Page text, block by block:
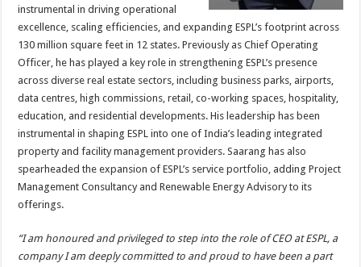
instrumental in driving operational
excellence, scaling efficiencies, and expanding ESPL’s footprint across
130 million square feet in 12 states. Previously as Chief Operating
Officer, he has played a key role in strengthening ESPL’s presence
across diverse real estate sectors, including business parks, airports,
data centres, high commissions, retail, co-working spaces, hospitality,
education, and residential developments. His leadership has been
instrumental in shaping ESPL into one of India’s leading integrated
property and facility management providers. Saarang has also
spearheaded the expansion of ESPL’s service portfolio, adding Project
Management Consultancy and Renewable Energy Advisory to its
offerings.
“I am honoured and privileged to step into the role of CEO at ESPL, a
company I am deeply committed to and proud to have been a part